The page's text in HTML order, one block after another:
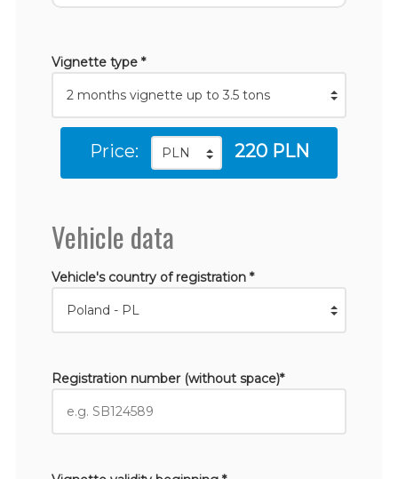
Vignette type *
Price: 220 PLN
Vehicle data
Vehicle's country of registration *
Registration number (without space)*